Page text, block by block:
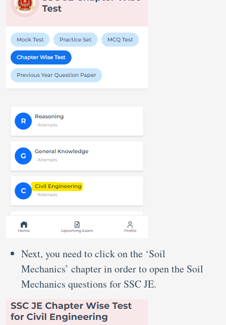
Next, you need to click on the ‘Soil
Mechanics’ chapter in order to open the Soil
Mechanics questions for SSC JE.